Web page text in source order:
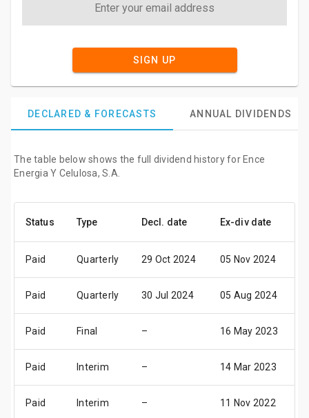
SIGN UP
DECLARED & FORECASTS ANNUAL DIVIDENDS
The table below shows the full dividend history for Ence
Energia Y Celulosa, S.A.
Status Type Decl. date Ex-div date
Paid Quarterly 29 Oct 2024 05 Nov 2024
Paid Quarterly 30 Jul 2024 05 Aug 2024
Paid Final – 16 May 2023
Paid Interim – 14 Mar 2023
Paid Interim – 11 Nov 2022